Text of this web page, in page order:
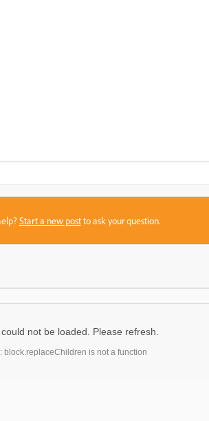
Start a new postto ask your question.
not be loaded. Please refresh.
block.replaceChildren is not a function